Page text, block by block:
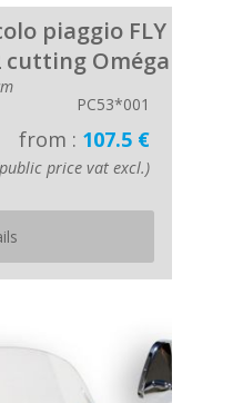
piaggio FLY
cutting Oméga
PC53*001
from : 107.5 €
price vat excl.)